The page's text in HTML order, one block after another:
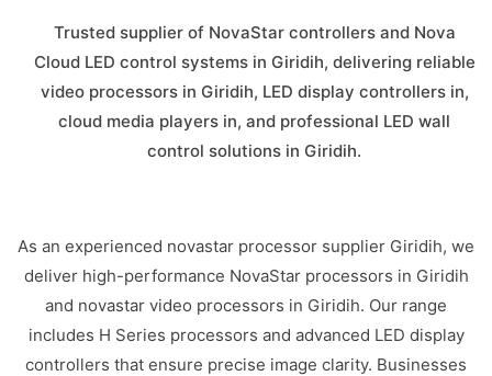
Trusted supplier of NovaStar controllers and Nova
Cloud LED control systems in Giridih, delivering reliable
video processors in Giridih, LED display controllers in,
cloud media players in, and professional LED wall
control solutions in Giridih.
As an experienced novastar processor supplier Giridih, we
deliver high-performance NovaStar processors in Giridih
and novastar video processors in Giridih. Our range
includes H Series processors and advanced LED display
controllers that ensure precise image clarity. Businesses